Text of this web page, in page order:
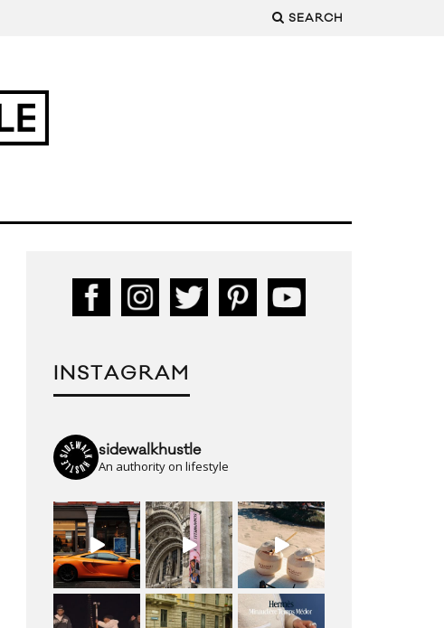
SEARCH
INSTAGRAM
sidewalkhustle
An authority on lifestyle